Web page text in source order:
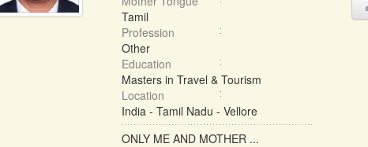
Tamil
Profession
Other
Education
Masters in Travel & Tourism
Location
India - Tamil Nadu - Vellore
ONLY ME AND MOTHER ...